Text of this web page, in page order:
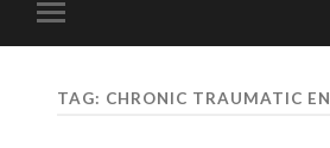
mobile
TAG: CHRONIC TRAUMATIC